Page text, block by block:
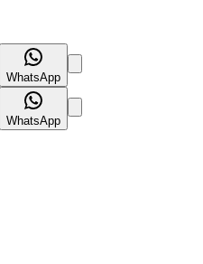
WhatsApp
WhatsApp